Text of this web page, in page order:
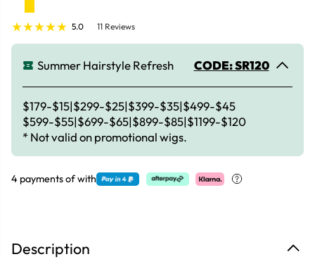
5.0 11 Reviews
Summer Hairstyle Refresh CODE: SR120
$179-$15|$299-$25|$399-$35|$499-$45
$599-$55|$699-$65|$899-$85|$1199-$120
* Not valid on promotional wigs.
4 payments ofwith
Description